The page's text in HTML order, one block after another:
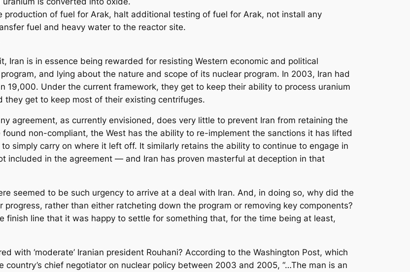
production of fuel for Arak, halt additional testing of fuel for Arak, not install any
fuel and heavy water to the reactor site.
Iran is in essence being rewarded for resisting Western economic and political
and lying about the nature and scope of its nuclear program. In 2003, Iran had
19,000. Under the current framework, they get to keep their ability to process uranium
get to keep most of their existing centrifuges.
agreement, as currently envisioned, does very little to prevent Iran from retaining the
non-compliant, the West has the ability to re-implement the sanctions it has lifted
simply carry on where it left off. It similarly retains the ability to continue to engage in
included in the agreement — and Iran has proven masterful at deception in that
seemed to be such urgency to arrive at a deal with Iran. And, in doing so, why did the
rather than either ratcheting down the program or removing key components?
finish line that it was happy to settle for something that, for the time being at least,
with ‘moderate’ Iranian president Rouhani? According to the Washington Post, which
country’s chief negotiator on nuclear policy between 2003 and 2005, “…The man is an